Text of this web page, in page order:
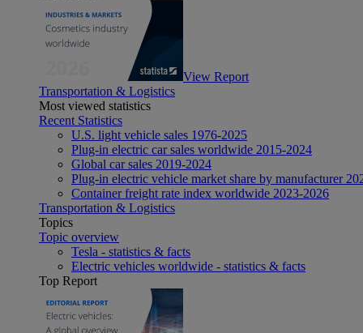
View Report
Transportation & Logistics
Most viewed statistics
Recent Statistics
U.S. light vehicle sales 1976-2025
Plug-in electric car sales worldwide 2015-2024
Global car sales 2019-2024
Plug-in electric vehicle market share by manufacturer
Container freight rate index worldwide 2023-2026
Transportation & Logistics
Topics
Topic overview
Tesla - statistics & facts
Electric vehicles worldwide - statistics & facts
Top Report